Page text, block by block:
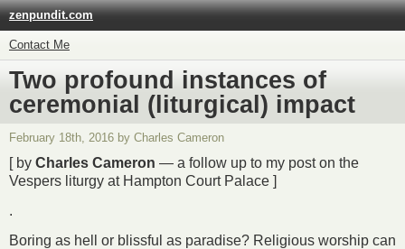
zenpundit.com
Contact Me
Two profound instances of
ceremonial (liturgical) impact
February 18th, 2016 by Charles Cameron
[ by Charles Cameron — a follow up to my post on the
Vespers liturgy at Hampton Court Palace ]
.
Boring as hell or blissful as paradise? Religious worship can